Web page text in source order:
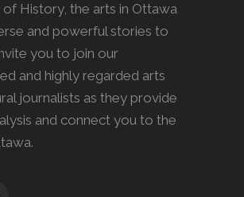
of History, the arts in Ottawa
and powerful stories to
you to join our
and highly regarded arts
journalists as they provide
and connect you to the